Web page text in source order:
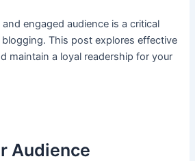
engaged audience is a critical
This post explores effective
maintain a loyal readership for your
Audience